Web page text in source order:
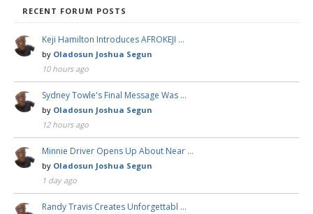
RECENT FORUM POSTS
Keji Hamilton Introduces AFROKEJI …
by Oladosun Joshua Segun
10 hours ago
Sydney Towle's Final Message Was …
by Oladosun Joshua Segun
12 hours ago
Minnie Driver Opens Up About Near …
by Oladosun Joshua Segun
1 day ago
Randy Travis Creates Unforgettabl …